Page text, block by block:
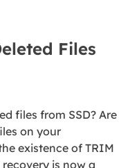
Files
files from SSD? Are
on your
existence of TRIM
is now a